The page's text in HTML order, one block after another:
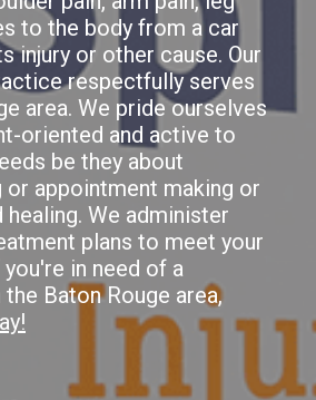
to the body from a car
injury or other cause. Our
respectfully serves
area. We pride ourselves
oriented and active to
be they about
or appointment making or
healing. We administer
plans to meet your
in need of a
Baton Rouge area,